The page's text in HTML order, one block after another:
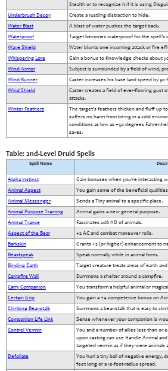
Stealth or to recognize it if it is using
Underbrush Decoy
Create a rustling distraction to hide.
Water Blast
A blast of water pushes the target back.
Waterproof
Target becomes waterproof for the spell's
Wave Shield
Water blunts one incoming attack or fire
Whispering Lore
Gain a bonus to Knowledge checks about
Wind Armor
Subject is surrounded by a field of wind,
Wind Runner
Caster increases his base land speed by 30
Wind Shield
Caster creates a field of ever-flowing gust
attacks.
Winter Feathers
The target’s feathers thicken and fluff up
suffers no harm from being in a cold
conditions as low as –50 degrees
saves.
Table: 2nd-Level Druid Spells
Spell Name
Alpha Instinct
Gain bonuses when you’re interacting
Animal Aspect
You gain some of the beneficial
Animal Messenger
Sends a Tiny animal to a specific place.
Animal Purpose Training
Animal gains a new general purpose.
Animal Trance
Fascinates 2d6 HD of animals.
Aspect of the Bear
+2 AC and combat maneuver rolls.
Barkskin
Grants +2 (or higher) enhancement to
Beastspeak
Speak normally while in animal form.
Binding Earth
Target creature treats areas of earth
Campfire Wall
Summons a shelter around a campfire.
Carry Companion
You transform a helpful animal or
Certain Grip
You gain a +4 competence bonus on
Climbing Beanstalk
Summons a beanstalk that is easy to
Companion Life Link
Sense whenever your companion is
Control Vermin
You and a number of allies less than or
upon casting can use Handle Animal
targeted vermin as if they were animals
Defoliate
You hurl a tiny ball of negative energy,
feet long or a 10-foot-radius spread.